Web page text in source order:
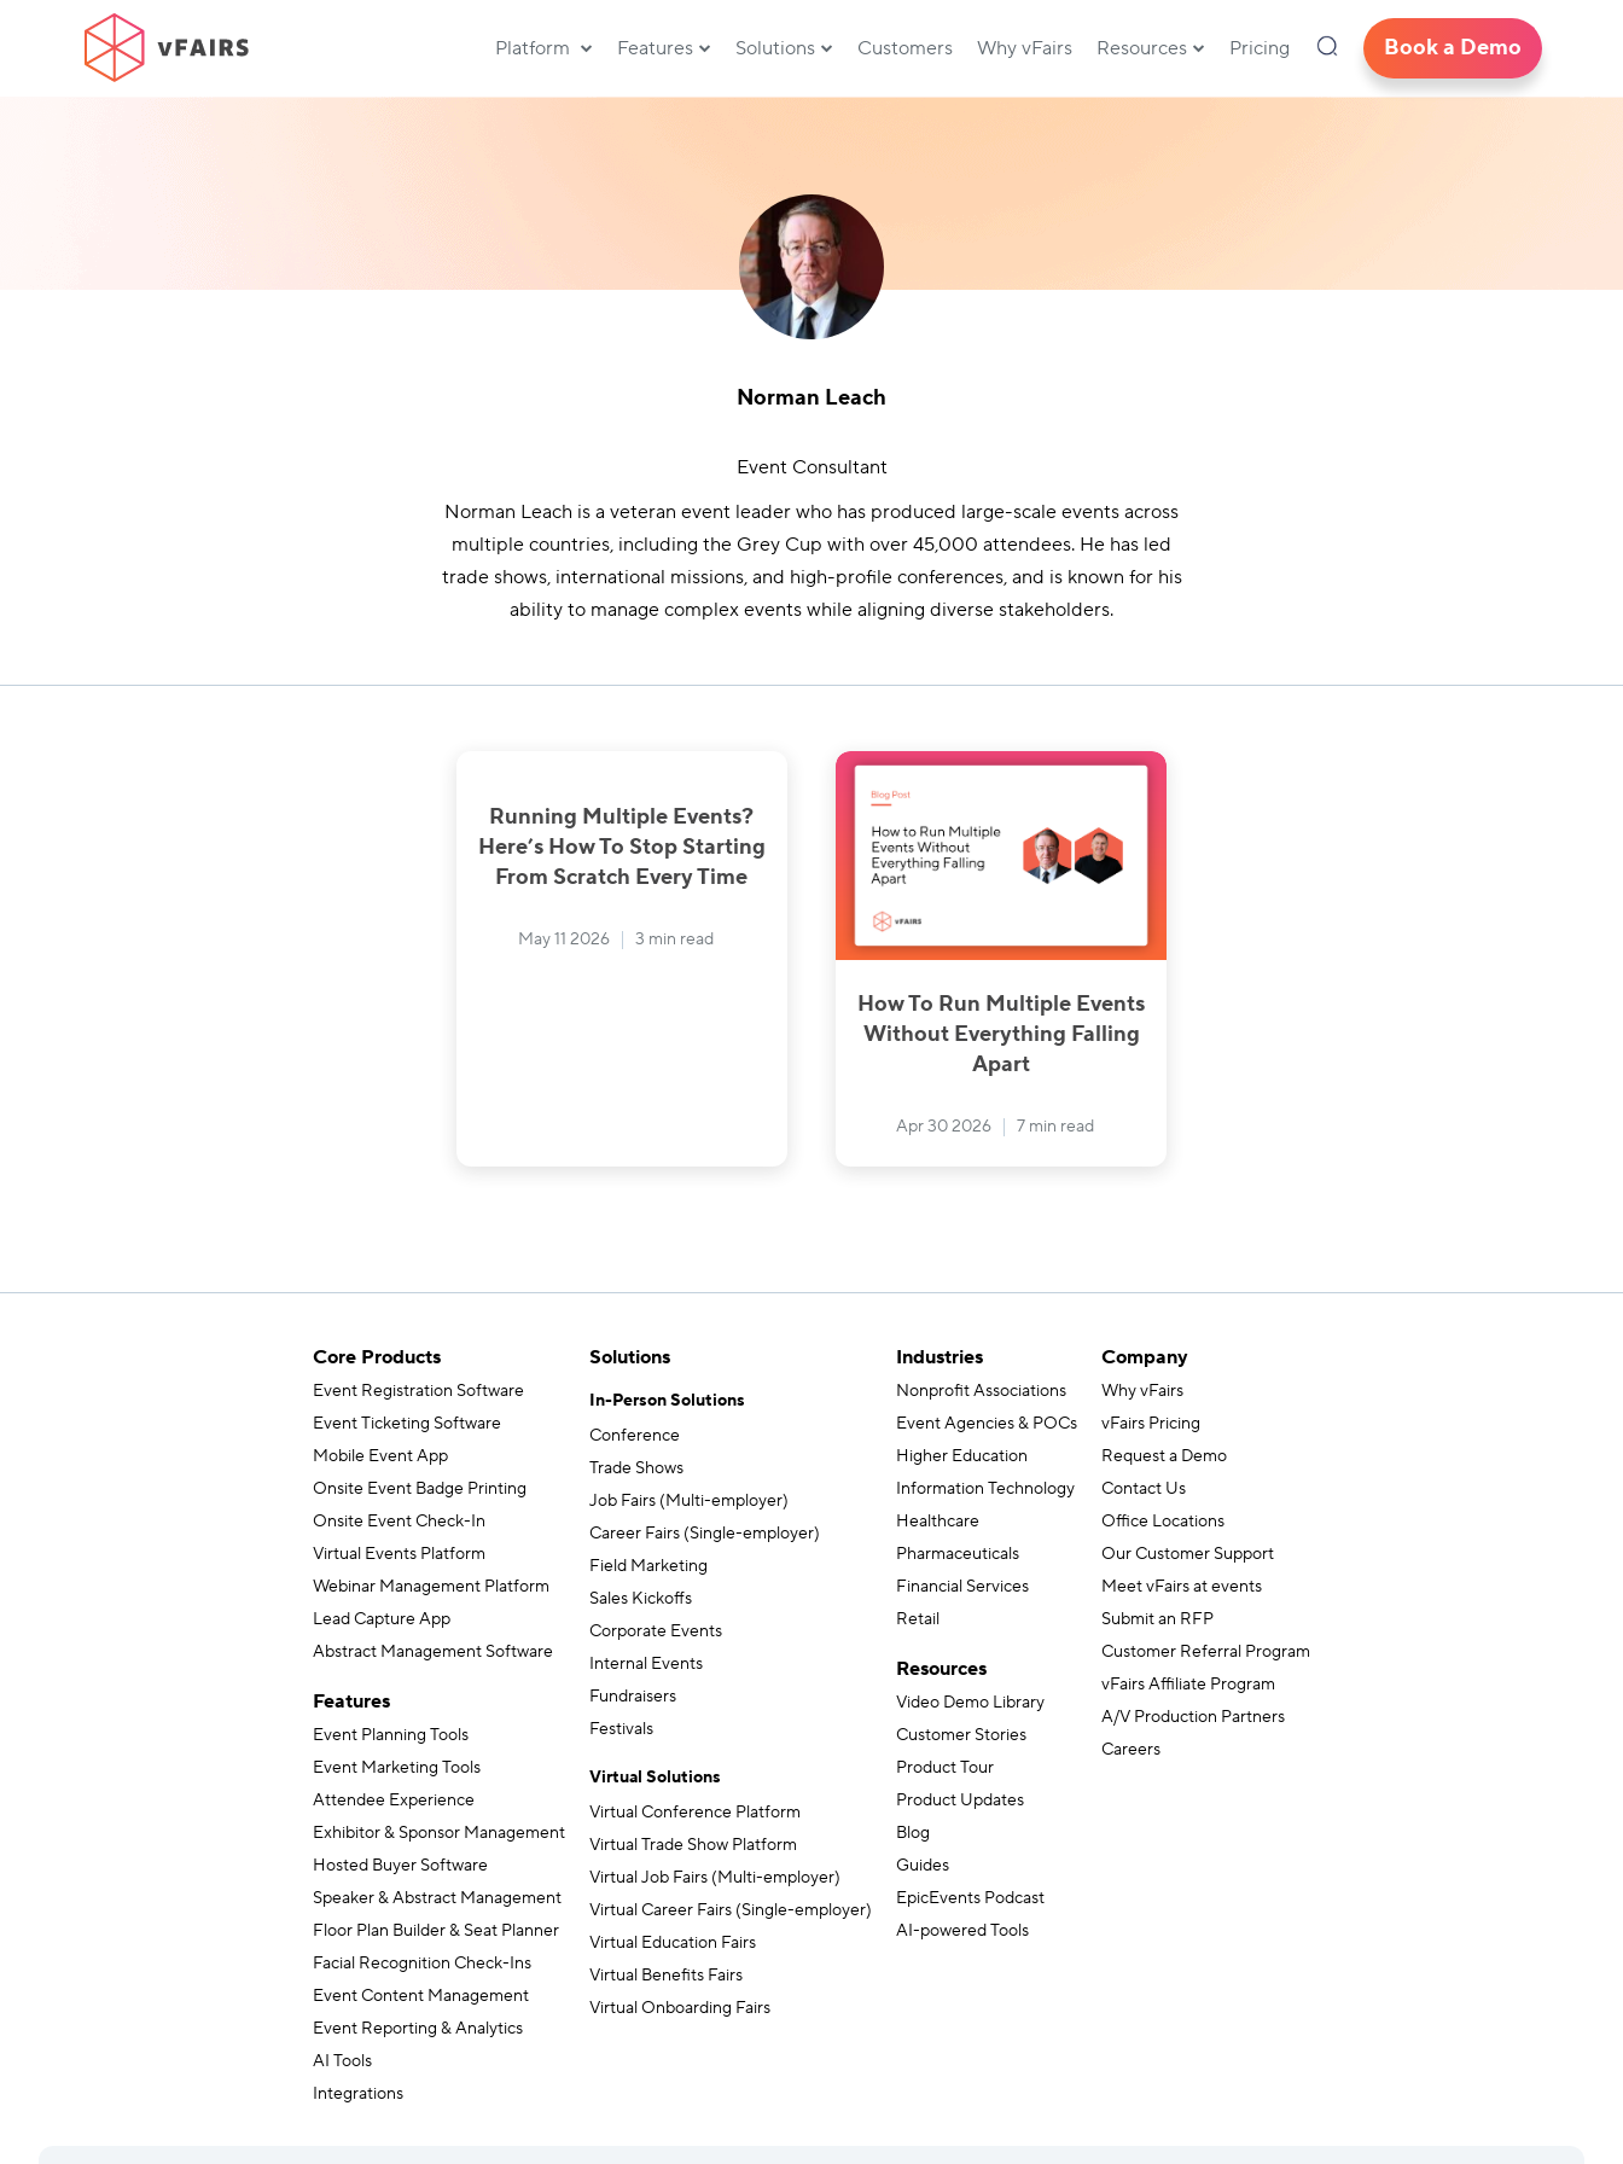
Platform Features Solutions Customers Why vFairs Resources Pricing Book a Demo
Norman Leach
Event Consultant
Norman Leach is a veteran event leader who has produced large-scale events across
multiple countries, including the Grey Cup with over 45,000 attendees. He has led
trade shows, international missions, and high-profile conferences, and is known for his
ability to manage complex events while aligning diverse stakeholders.
Running Multiple Events?
Here’s How To Stop Starting
From Scratch Every Time
May 11 2026 3 min read
How To Run Multiple Events
Without Everything Falling
Apart
Apr 30 2026 7 min read
Core Products
Event Registration Software
Event Ticketing Software
Mobile Event App
Onsite Event Badge Printing
Onsite Event Check-In
Virtual Events Platform
Webinar Management Platform
Lead Capture App
Abstract Management Software
Features
Event Planning Tools
Event Marketing Tools
Attendee Experience
Exhibitor & Sponsor Management
Hosted Buyer Software
Speaker & Abstract Management
Floor Plan Builder & Seat Planner
Facial Recognition Check-Ins
Event Content Management
Event Reporting & Analytics
AI Tools
Integrations
Solutions
In-Person Solutions
Conference
Trade Shows
Job Fairs (Multi-employer)
Career Fairs (Single-employer)
Field Marketing
Sales Kickoffs
Corporate Events
Internal Events
Fundraisers
Festivals
Virtual Solutions
Virtual Conference Platform
Virtual Trade Show Platform
Virtual Job Fairs (Multi-employer)
Virtual Career Fairs (Single-employer)
Virtual Education Fairs
Virtual Benefits Fairs
Virtual Onboarding Fairs
Industries
Nonprofit Associations
Event Agencies & POCs
Higher Education
Information Technology
Healthcare
Pharmaceuticals
Financial Services
Retail
Resources
Video Demo Library
Customer Stories
Product Tour
Product Updates
Blog
Guides
EpicEvents Podcast
AI-powered Tools
Company
Why vFairs
vFairs Pricing
Request a Demo
Contact Us
Office Locations
Our Customer Support
Meet vFairs at events
Submit an RFP
Customer Referral Program
vFairs Affiliate Program
A/V Production Partners
Careers